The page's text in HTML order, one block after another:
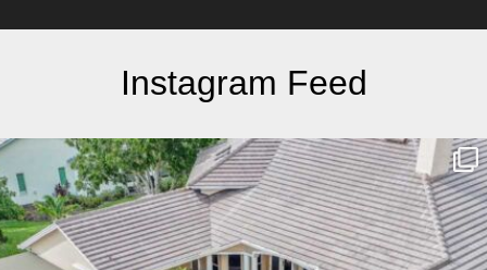
Instagram Feed
lucaslagoons
Mar 10